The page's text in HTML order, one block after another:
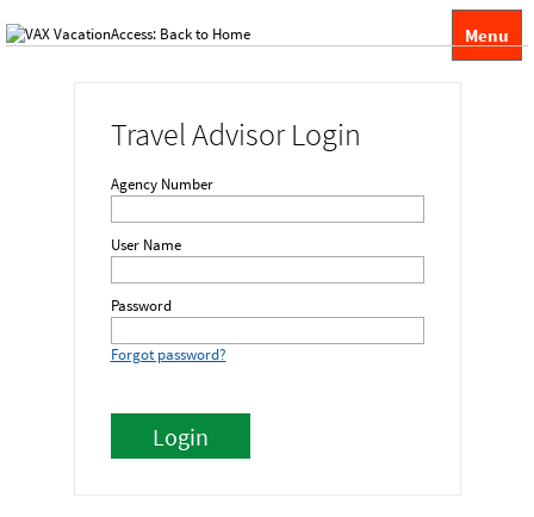
Menu
Travel Advisor Login
Agency Number
User Name
Password
Forgot password?